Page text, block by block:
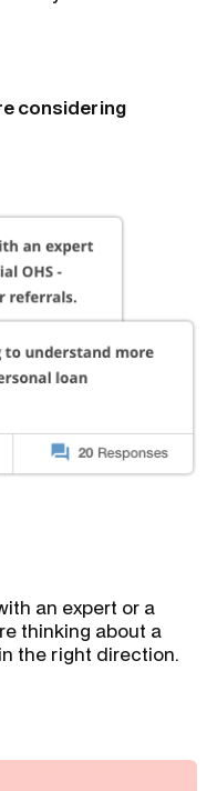
considering
an expert or a
thinking about a
the right direction.